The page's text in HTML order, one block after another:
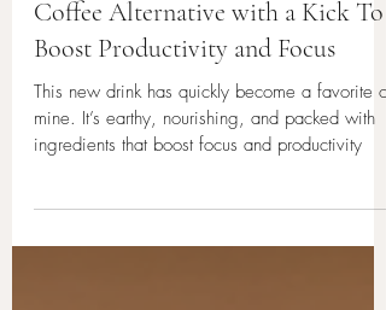
New Health and Wealth Recipe:
Coffee Alternative with a Kick To
Boost Productivity and Focus
ingredients that boost focus and productivity